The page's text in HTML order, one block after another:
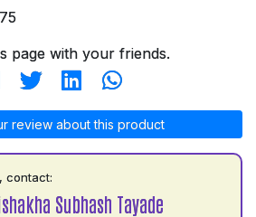
page with your friends.
review about this product
contact:
Subhash Tayade